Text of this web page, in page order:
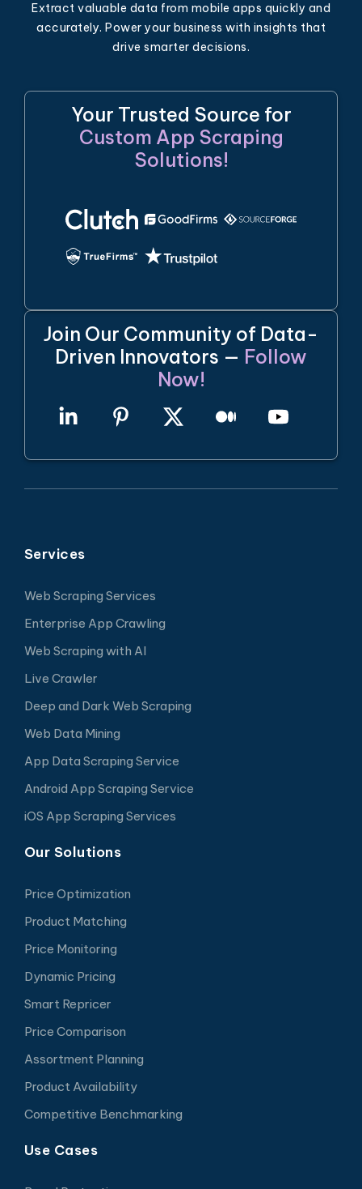
Extract valuable data from mobile apps quickly and
accurately. Power your business with insights that
drive smarter decisions.
Your Trusted Source for
Custom App Scraping
Solutions!
Join Our Community of Data-
Driven Innovators — Follow
Now!
Services
Web Scraping Services
Enterprise App Crawling
Web Scraping with AI
Live Crawler
Deep and Dark Web Scraping
Web Data Mining
App Data Scraping Service
Android App Scraping Service
iOS App Scraping Services
Our Solutions
Price Optimization
Product Matching
Price Monitoring
Dynamic Pricing
Smart Repricer
Price Comparison
Assortment Planning
Product Availability
Competitive Benchmarking
Use Cases